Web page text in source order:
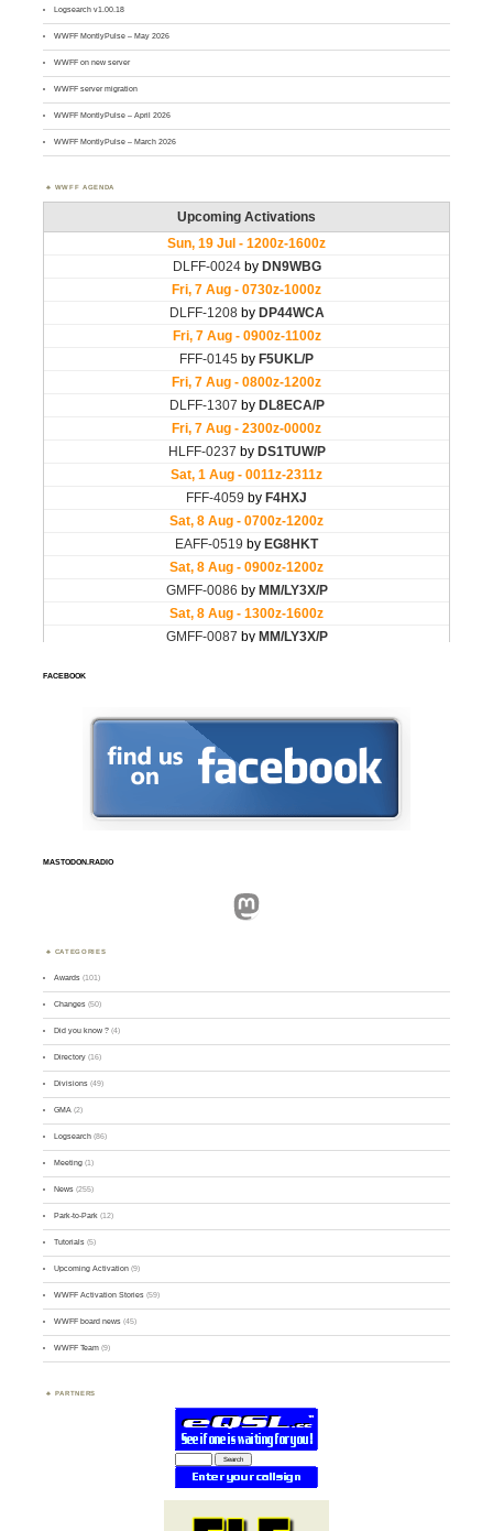
Logsearch v1.00.18
WWFF MontlyPulse – May 2026
WWFF on new server
WWFF server migration
WWFF MontlyPulse – April 2026
WWFF MontlyPulse – March 2026
WWFF AGENDA
FACEBOOK
MASTODON.RADIO
Mastodon
CATEGORIES
Awards (101)
Changes (50)
Did you know ? (4)
Directory (16)
Divisions (49)
GMA (2)
Logsearch (86)
Meeting (1)
News (255)
Park-to-Park (12)
Tutorials (5)
Upcoming Activation (9)
WWFF Activation Stories (59)
WWFF board news (45)
WWFF Team (9)
PARTNERS